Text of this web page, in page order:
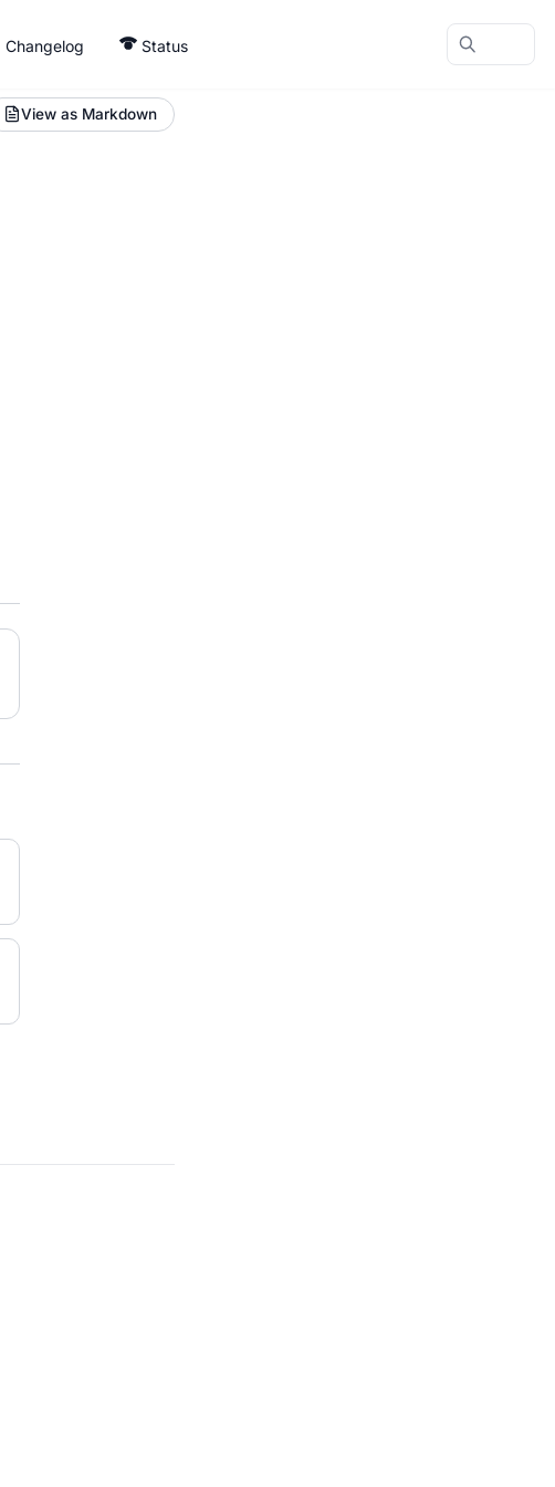
Changelog Status
View as Markdown